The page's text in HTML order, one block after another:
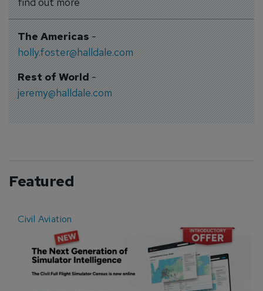
The Americas-
holly.foster@halldale.com
Rest of World-
jeremy@halldale.com
Featured
Civil Aviation